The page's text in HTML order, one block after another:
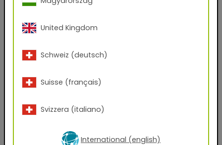
E-mail address
Phone Number
United Kingdom
Schweiz (deutsch)
Suisse (français)
Svizzera (italiano)
International (english)